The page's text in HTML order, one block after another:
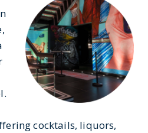
cocktails, liquors,